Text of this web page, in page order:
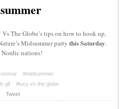
The Globe’s tips on how to hook up,
Midsummer party this Saturday.
nations!
#midsummer
gif
#lucy vs the globe
Tweet